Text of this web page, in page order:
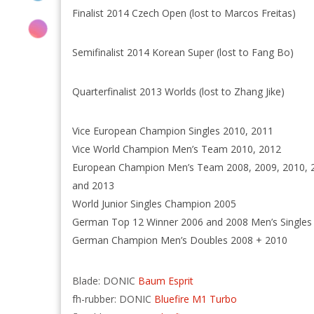
Finalist 2014 Czech Open (lost to Marcos Freitas)
Semifinalist 2014 Korean Super (lost to Fang Bo)
Quarterfinalist 2013 Worlds (lost to Zhang Jike)
Vice European Champion Singles 2010, 2011
Vice World Champion Men’s Team 2010, 2012
European Champion Men’s Team 2008, 2009, 2010,
and 2013
World Junior Singles Champion 2005
German Top 12 Winner 2006 and 2008 Men’s Singles
German Champion Men’s Doubles 2008 + 2010
Blade: DONIC Baum Esprit
fh-rubber: DONIC Bluefire M1 Turbo